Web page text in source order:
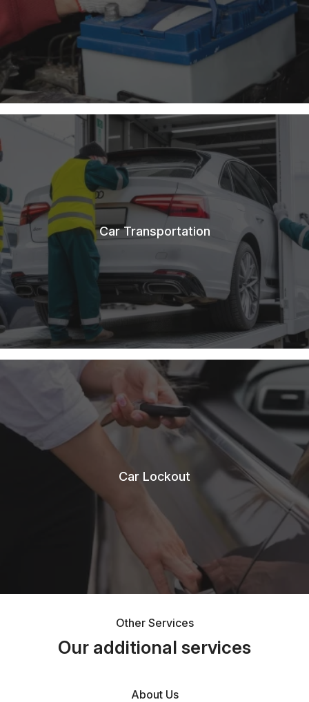
Car Transportation
Car Lockout
Other Services
Our additional services
About Us